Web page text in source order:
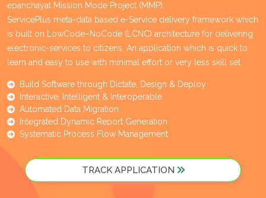
epanchayat Mission Mode Project (MMP).
ServicePlus meta-data based e-Service delivery framework which
is built on LowCode–NoCode (LCNC) architecture for delivering
electronic-services to citizens. An application which is quick to
learn and easy to use with minimal effort or very less skill set.
Build Software through Dictate, Design & Deploy
Interactive, Intelligent & Interoperable
Automated Data Migration
Integrated Dynamic Report Generation
Systematic Process Flow Management
TRACK APPLICATION